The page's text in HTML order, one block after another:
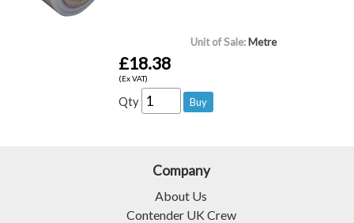
Unit of Sale: Metre
£18.38
(Ex VAT)
Qty
Company
About Us
Contender UK Crew